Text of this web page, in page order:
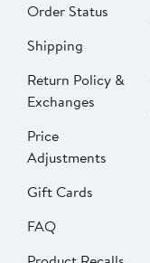
Order Status
Shipping
Return Policy &
Exchanges
Price
Adjustments
Gift Cards
FAQ